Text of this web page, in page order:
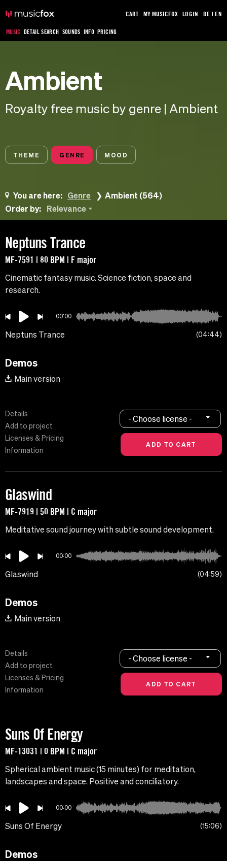
MUSIC DETAIL SEARCH SOUNDS INFO PRICING
CART MY MUSICFOX LOGIN DE |EN
Ambient
Royalty free music by genre | Ambient
THEME GENRE MOOD
You are here: Genre
Ambient (564)
Order by:
Relevance
Neptuns Trance
MF-7591 | 80 BPM | F major
Cinematic fantasy music. Science fiction, space and
research.
00:00
Neptuns Trance 04:44
Demos
Main version
Details
Add to project
Licenses & Pricing
Information
- Choose license -
Glaswind
MF-7919 | 50 BPM | C major
Meditative sound journey with subtle sound development.
00:00
Glaswind 04:59
Demos
Main version
Details
Add to project
Licenses & Pricing
Information
- Choose license -
Suns Of Energy
MF-13031 | 0 BPM | C major
Spherical ambient music (15 minutes) for meditation,
landscapes and space. Positive and conciliatory.
00:00
Suns Of Energy 15:06
Demos